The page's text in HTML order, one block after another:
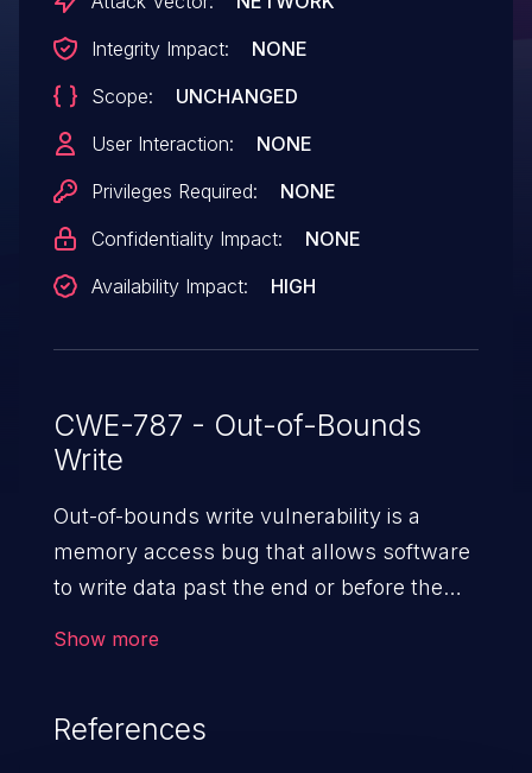
Integrity Impact:
NONE
Scope:
UNCHANGED
User Interaction:
NONE
Privileges Required:
NONE
Confidentiality Impact:
NONE
Availability Impact:
HIGH
CWE-787 - Out-of-Bounds
Write
Out-of-bounds write vulnerability is a
memory access bug that allows software
to write data past the end or before the
Show more
References